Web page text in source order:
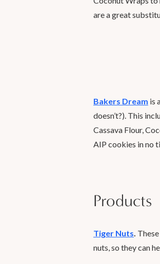
are a great
Bakers Dream is
doesn’t?). This
Cassava Flour,
AIP cookies in no
Products
Tiger Nuts.
nuts, so they can